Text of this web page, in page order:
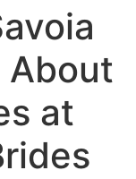
About
at